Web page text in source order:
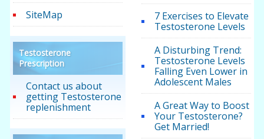
SiteMap
Testosterone
Prescription
Contact us about
getting Testosterone
replenishment
7 Exercises to Elevate
Testosterone Levels
A Disturbing Trend:
Testosterone Levels
Falling Even Lower in
Adolescent Males
A Great Way to Boost
Your Testosterone?
Get Married!